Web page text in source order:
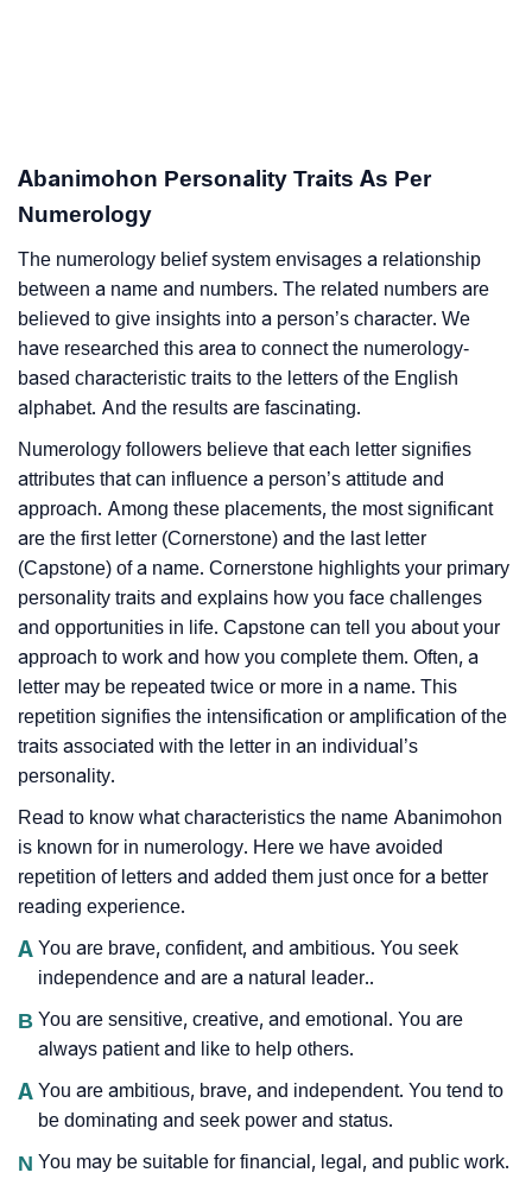
Abanimohon Personality Traits As Per
Numerology
The numerology belief system envisages a relationship
between a name and numbers. The related numbers are
believed to give insights into a person’s character. We
have researched this area to connect the numerology-
based characteristic traits to the letters of the English
alphabet. And the results are fascinating.
Numerology followers believe that each letter signifies
attributes that can influence a person’s attitude and
approach. Among these placements, the most significant
are the first letter (Cornerstone) and the last letter
(Capstone) of a name. Cornerstone highlights your primary
personality traits and explains how you face challenges
and opportunities in life. Capstone can tell you about your
approach to work and how you complete them. Often, a
letter may be repeated twice or more in a name. This
repetition signifies the intensification or amplification of the
traits associated with the letter in an individual’s
personality.
Read to know what characteristics the name Abanimohon
is known for in numerology. Here we have avoided
repetition of letters and added them just once for a better
reading experience.
A You are brave, confident, and ambitious. You seek
independence and are a natural leader..
B You are sensitive, creative, and emotional. You are
always patient and like to help others.
A You are ambitious, brave, and independent. You tend to
be dominating and seek power and status.
N You may be suitable for financial, legal, and public work.